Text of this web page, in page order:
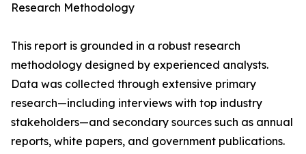
Research Methodology
This report is grounded in a robust research
methodology designed by experienced analysts.
Data was collected through extensive primary
research—including interviews with top industry
stakeholders—and secondary sources such as annual
reports, white papers, and government publications.